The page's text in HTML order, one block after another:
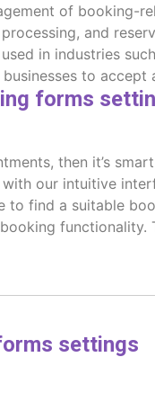
of booking-
and
in industries
to
forms
then it’s
our intuitive
to find a suitable
functionality.
settings